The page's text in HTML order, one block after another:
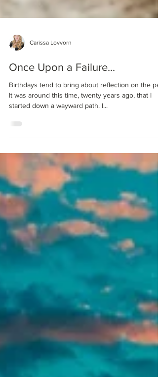
Carissa Lovvorn
Once Upon a Failure...
Birthdays tend to bring about reflection on the
It was around this time, twenty years ago, that I